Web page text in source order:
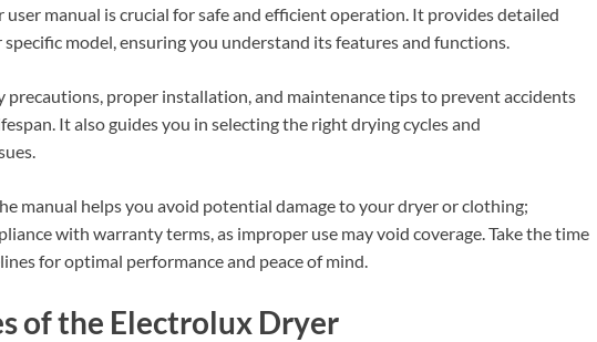
user manual is crucial for safe and efficient operation. It provides detailed
model, ensuring you understand its features and functions.
precautions, proper installation, and maintenance tips to prevent accidents
It also guides you in selecting the right drying cycles and
manual helps you avoid potential damage to your dryer or clothing;
with warranty terms, as improper use may void coverage. Take the time
for optimal performance and peace of mind.
of the Electrolux Dryer